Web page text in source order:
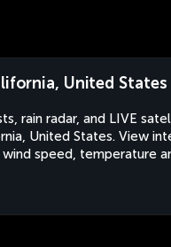
United States
rain radar, and LIVE
United States. View
speed, temperature